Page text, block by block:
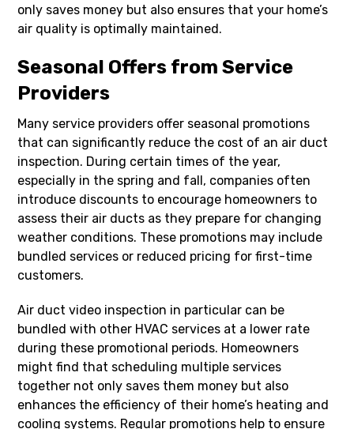
only saves money but also ensures that your home’s
air quality is optimally maintained.
Seasonal Offers from Service
Providers
Many service providers offer seasonal promotions
that can significantly reduce the cost of an air duct
inspection. During certain times of the year,
especially in the spring and fall, companies often
introduce discounts to encourage homeowners to
assess their air ducts as they prepare for changing
weather conditions. These promotions may include
bundled services or reduced pricing for first-time
customers.
Air duct video inspection in particular can be
bundled with other HVAC services at a lower rate
during these promotional periods. Homeowners
might find that scheduling multiple services
together not only saves them money but also
enhances the efficiency of their home’s heating and
cooling systems. Regular promotions help to ensure